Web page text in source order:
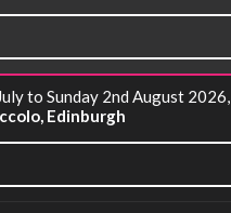
2024
2024
to Sunday 2nd August 2026,
Edinburgh